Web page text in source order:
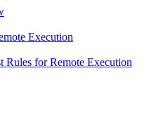
Execution
Rules for Remote Execution